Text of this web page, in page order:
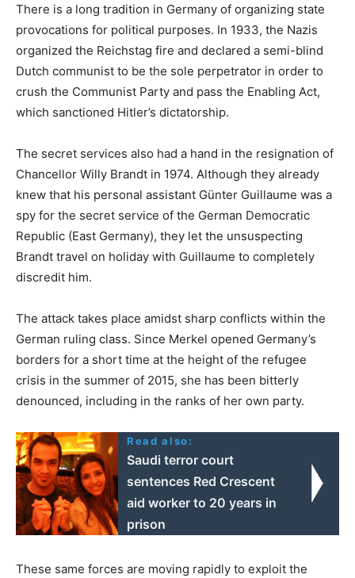
There is a long tradition in Germany of organizing state
provocations for political purposes. In 1933, the Nazis
organized the Reichstag fire and declared a semi-blind
Dutch communist to be the sole perpetrator in order to
crush the Communist Party and pass the Enabling Act,
which sanctioned Hitler’s dictatorship.
The secret services also had a hand in the resignation of
Chancellor Willy Brandt in 1974. Although they already
knew that his personal assistant Günter Guillaume was a
spy for the secret service of the German Democratic
Republic (East Germany), they let the unsuspecting
Brandt travel on holiday with Guillaume to completely
discredit him.
The attack takes place amidst sharp conflicts within the
German ruling class. Since Merkel opened Germany’s
borders for a short time at the height of the refugee
crisis in the summer of 2015, she has been bitterly
denounced, including in the ranks of her own party.
Read also:
Saudi terror court
sentences Red Crescent
aid worker to 20 years in
prison
These same forces are moving rapidly to exploit the